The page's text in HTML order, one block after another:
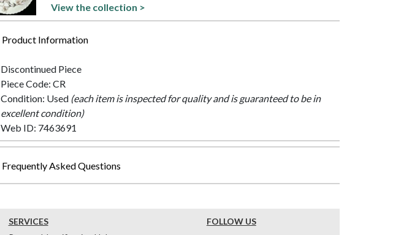
View the collection >
Product Information
Discontinued Piece
Piece Code: CR
Condition: Used (each item is inspected for quality and is guaranteed to be in
excellent condition)
Web ID: 7463691
Frequently Asked Questions
SERVICES
FOLLOW US